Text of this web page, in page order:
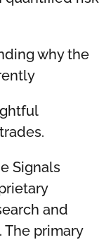
why the
Signals
and
primary